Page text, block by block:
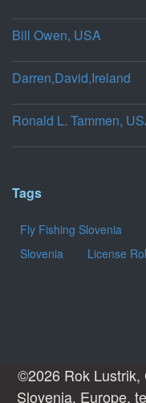
Bill Owen, USA
Darren,David,Ireland
Ronald L. Tammen,
Tags
Fly Fishing Slovenia
Slovenia
License
©2026 Rok Lustrik,
Slovenia, Europe,